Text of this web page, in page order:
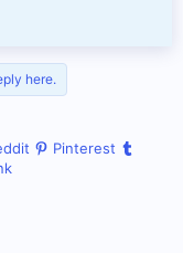
here.
Pinterest